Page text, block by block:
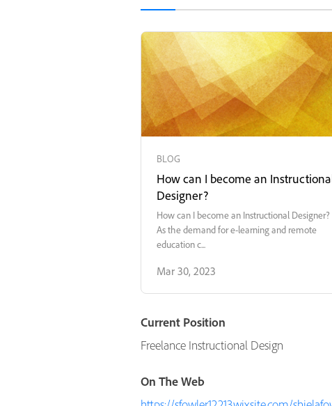
BLOG
How can I become an
Designer?
How can I become an Instructional Designer?
As the demand for e-learning and remote
education c...
Mar 30, 2023
Current Position
Freelance Instructional Design
On The Web